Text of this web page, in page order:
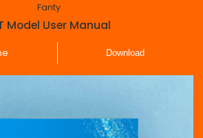
Fanty
Model User Manual
Download